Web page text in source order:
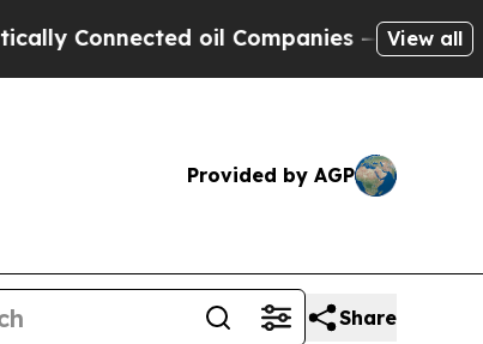
oil Companies — not View all
Provided by AGP
Share